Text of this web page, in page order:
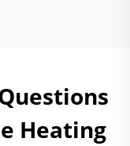
Heating